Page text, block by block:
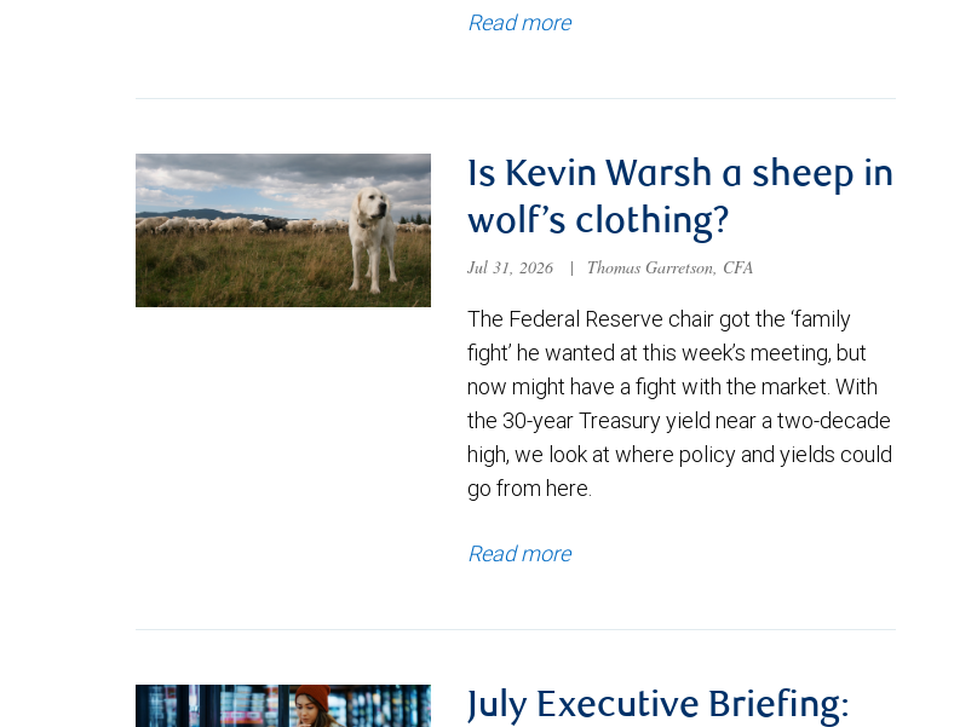
Read more
Is Kevin Warsh a sheep in
wolf’s clothing?
Jul 31, 2026 | Thomas Garretson, CFA
The Federal Reserve chair got the ‘family
fight’ he wanted at this week’s meeting, but
now might have a fight with the market. With
the 30-year Treasury yield near a two-decade
high, we look at where policy and yields could
go from here.
Read more
July Executive Briefing: